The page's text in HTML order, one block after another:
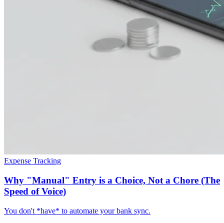
Expense Tracking
Why "Manual" Entry is a Choice, Not a Chore (The
Speed of Voice)
You don't *have* to automate your bank sync.